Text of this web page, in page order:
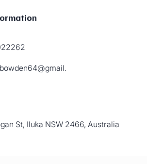
St, Iluka NSW 2466, Australia